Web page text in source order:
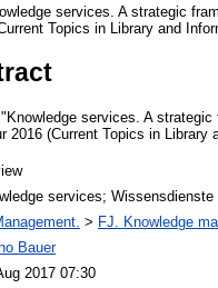
services. A strategic
Topics in Library and
services. A
2016 (Current Topics in Library
services; Wissensdienste
> FJ. Knowledge
Bauer
2017 07:30